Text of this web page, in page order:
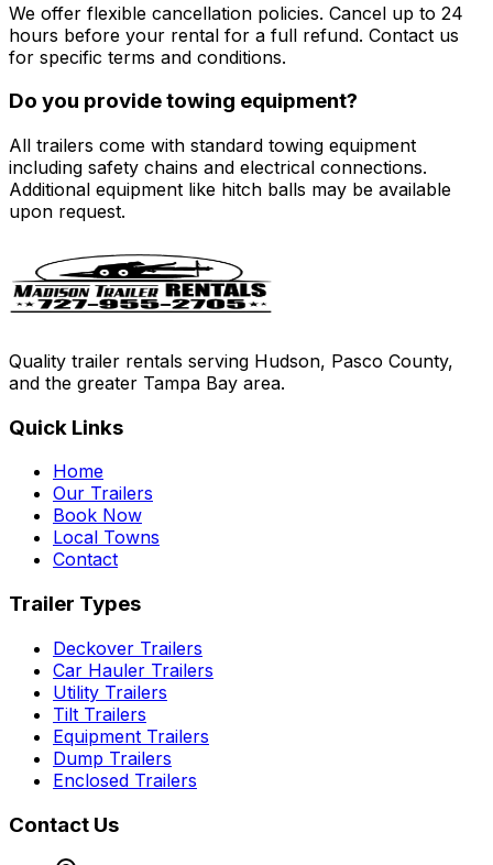
We offer flexible cancellation policies. Cancel up to 24
hours before your rental for a full refund. Contact us
for specific terms and conditions.
Do you provide towing equipment?
All trailers come with standard towing equipment
including safety chains and electrical connections.
Additional equipment like hitch balls may be available
upon request.
Quality trailer rentals serving Hudson, Pasco County,
and the greater Tampa Bay area.
Quick Links
Home
Our Trailers
Book Now
Local Towns
Contact
Trailer Types
Deckover Trailers
Car Hauler Trailers
Utility Trailers
Tilt Trailers
Equipment Trailers
Dump Trailers
Enclosed Trailers
Contact Us